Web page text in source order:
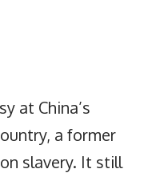
at China’s
a former
slavery. It still